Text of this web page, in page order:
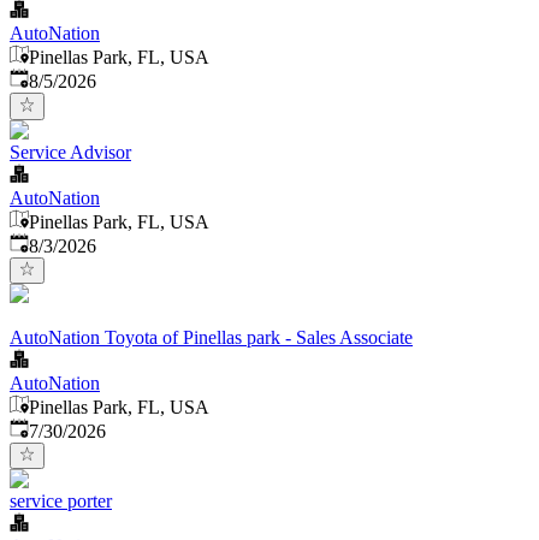
AutoNation
Pinellas Park, FL, USA
Published
8/5/2026
Service Advisor
AutoNation
Pinellas Park, FL, USA
Published
8/3/2026
AutoNation Toyota of Pinellas park - Sales Associate
AutoNation
Pinellas Park, FL, USA
Published:
7/30/2026
service porter